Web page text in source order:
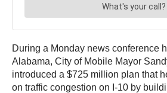
During a Monday news conference
Alabama, City of Mobile Mayor
introduced a $725 million plan that
on traffic congestion on I-10 by